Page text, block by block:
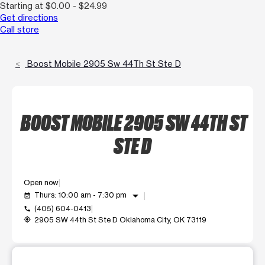
Starting at $0.00 - $24.99
Get directions
Call store
Boost Mobile 2905 Sw 44Th St Ste D
BOOST MOBILE 2905 SW 44TH ST
STE D
Open now
event_available Thurs: 10:00 am - 7:30 pm arrow_drop_down
call (405) 604-0413
my_location 2905 SW 44th St Ste D Oklahoma City, OK 73119